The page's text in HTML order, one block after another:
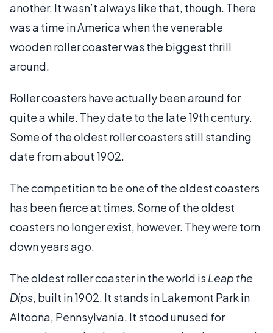
another. It wasn’t always like that, though. There
was a time in America when the venerable
wooden roller coaster was the biggest thrill
around.
Roller coasters have actually been around for
quite a while. They date to the late 19th century.
Some of the oldest roller coasters still standing
date from about 1902.
The competition to be one of the oldest coasters
has been fierce at times. Some of the oldest
coasters no longer exist, however. They were torn
down years ago.
The oldest roller coaster in the world is Leap the
Dips, built in 1902. It stands in Lakemont Park in
Altoona, Pennsylvania. It stood unused for